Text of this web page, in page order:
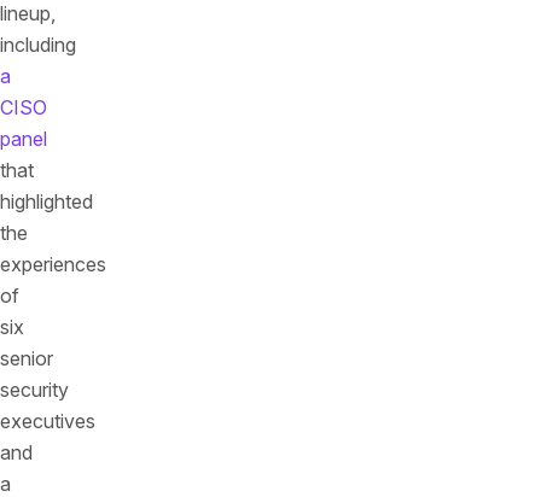
lineup,
including
a
CISO
panel
that
highlighted
the
experiences
of
six
senior
security
executives
and
a